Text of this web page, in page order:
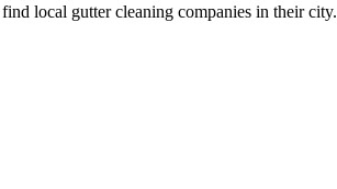
local gutter cleaning companies in their city.